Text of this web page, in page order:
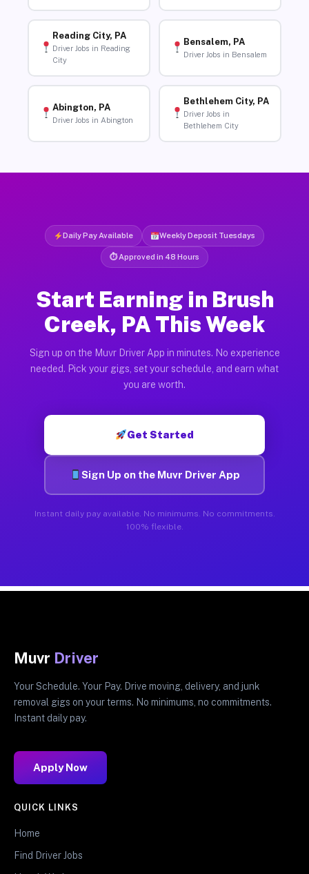
Reading City, PA
Driver Jobs in Reading
City
Bensalem, PA
Driver Jobs in Bensalem
Abington, PA
Driver Jobs in Abington
Bethlehem City, PA
Driver Jobs in
Bethlehem City
Daily Pay Available Weekly Deposit Tuesdays
⏱ Approved in 48 Hours
Start Earning in Brush
Creek, PA This Week
Sign up on the Muvr Driver App in minutes. No experience
needed. Pick your gigs, set your schedule, and earn what
you are worth.
Get Started
Sign Up on the Muvr Driver App
Instant daily pay available. No minimums. No commitments.
100% flexible.
Muvr Driver
Your Schedule. Your Pay. Drive moving, delivery, and junk
removal gigs on your terms. No minimums, no commitments.
Instant daily pay.
Apply Now
QUICK LINKS
Home
Find Driver Jobs